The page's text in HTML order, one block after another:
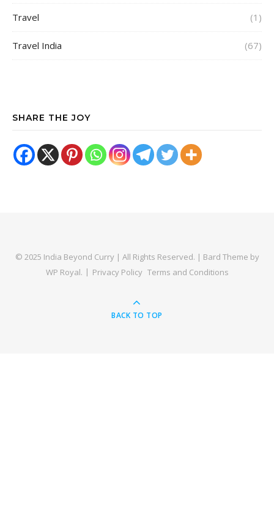
Travel (1)
Travel India (67)
SHARE THE JOY
© 2025 India Beyond Curry | All Rights Reserved. | Bard Theme by
WP Royal. Privacy Policy Terms and Conditions
BACK TO TOP